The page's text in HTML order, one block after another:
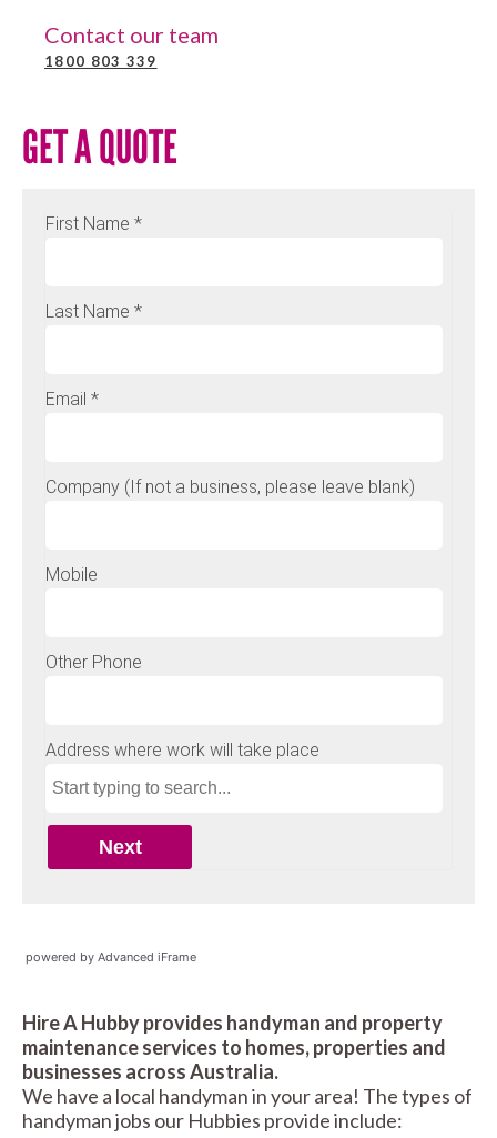
Contact our team
1800 803 339
GET A QUOTE
powered by Advanced iFrame
Hire A Hubby provides handyman and property
maintenance services to homes, properties and
businesses across Australia.
We have a local handyman in your area! The types of
handyman jobs our Hubbies provide include: